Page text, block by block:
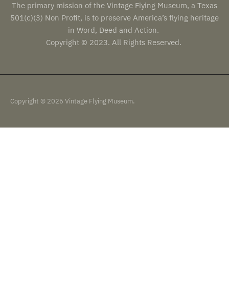
The primary mission of the Vintage Flying Museum, a Texas
501(c)(3) Non Profit, is to preserve America’s flying heritage
in Word, Deed and Action.
Copyright © 2023. All Rights Reserved.
Copyright © 2026 Vintage Flying Museum.